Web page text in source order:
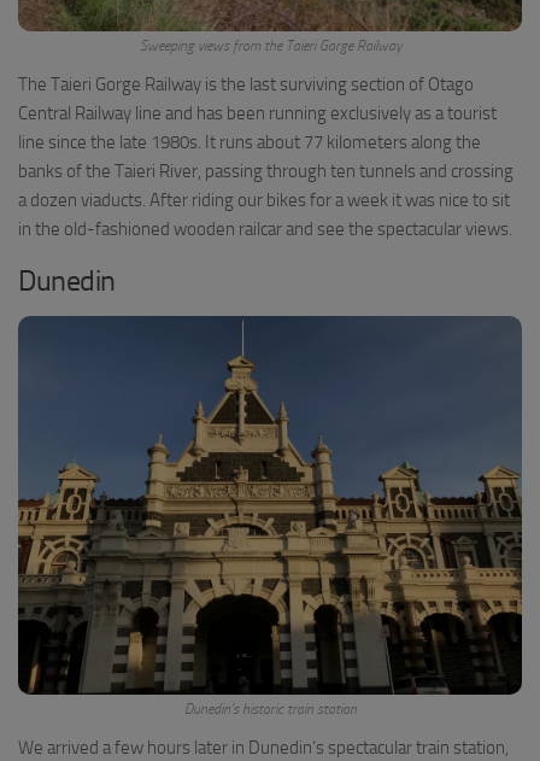
Sweeping views from the Taieri Gorge Railway
The Taieri Gorge Railway is the last surviving section of Otago
Central Railway line and has been running exclusively as a tourist
line since the late 1980s. It runs about 77 kilometers along the
banks of the Taieri River, passing through ten tunnels and crossing
a dozen viaducts. After riding our bikes for a week it was nice to sit
in the old-fashioned wooden railcar and see the spectacular views.
Dunedin
Dunedin’s historic train station
We arrived a few hours later in Dunedin’s spectacular train station,